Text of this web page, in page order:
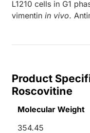
L1210 cells in G1
vimentin in vivo.
Product
Roscovitine
Molecular Weight
354.45